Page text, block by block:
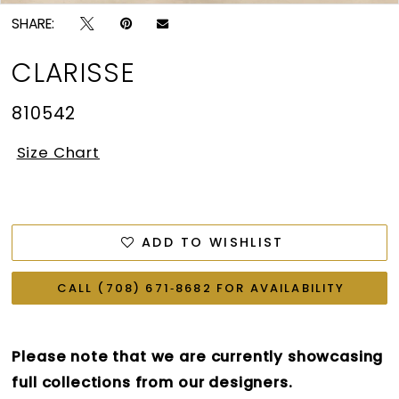
SHARE:
CLARISSE
810542
Size Chart
ADD TO WISHLIST
CALL (708) 671‑8682 FOR AVAILABILITY
Please note that we are currently showcasing
full collections from our designers.